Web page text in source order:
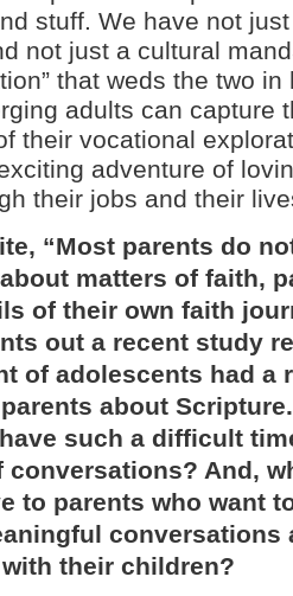
stuff. We have not
not just a cultural
that weds the two in
adults can capture
their vocational
adventure of
their jobs and their
“Most parents do
matters of faith,
of their own faith
out a recent study
of adolescents had a
about
such a difficult
conversations? And,
to parents who want
conversations
their children?